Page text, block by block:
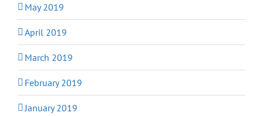
May 2019
April 2019
March 2019
February 2019
January 2019